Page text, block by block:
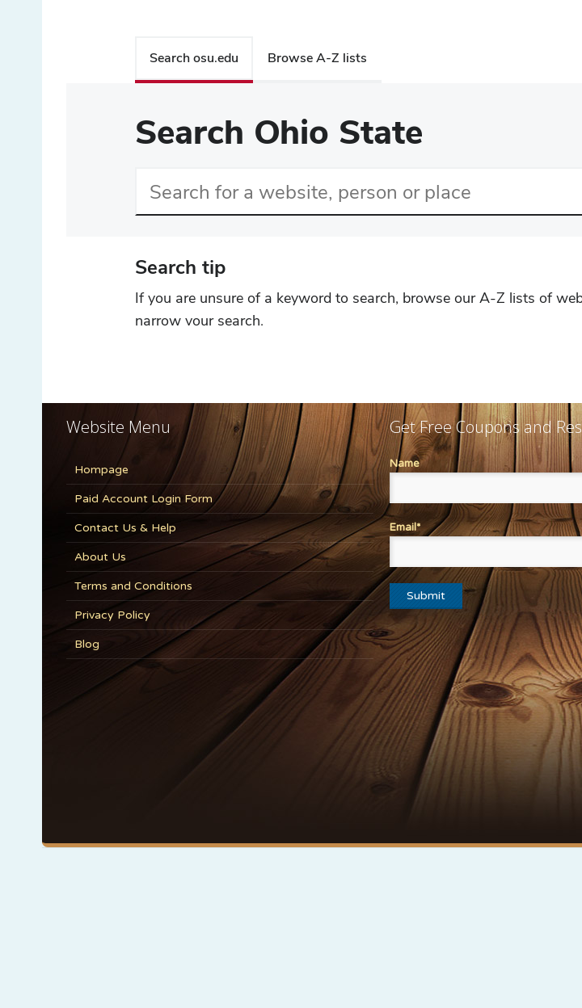
Website Menu
Hompage
Paid Account Login Form
Contact Us & Help
About Us
Terms and Conditions
Privacy Policy
Blog
Get Free Coupons and
Name
Email*